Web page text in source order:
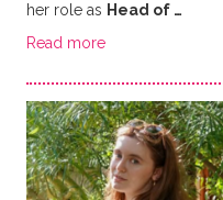
her role as Head of …
Read more